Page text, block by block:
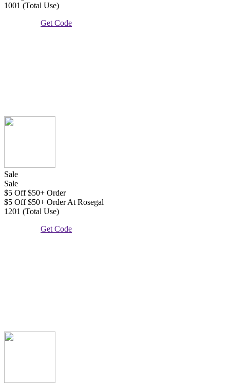
1001 (Total Use)
Get Code
Sale
Sale
$5 Off $50+ Order
$5 Off $50+ Order At Rosegal
1201 (Total Use)
Get Code